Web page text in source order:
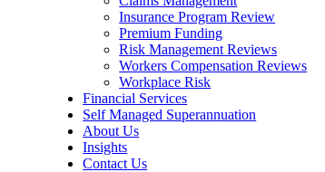
Insurance Program Review
Premium Funding
Risk Management Reviews
Workers Compensation Reviews
Workplace Risk
Financial Services
Self Managed Superannuation
About Us
Insights
Contact Us